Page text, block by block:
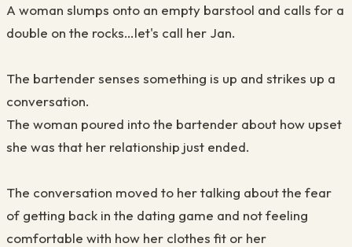
A woman slumps onto an empty barstool and calls for a
double on the rocks…let's call her Jan.
The bartender senses something is up and strikes up a
conversation.
The woman poured into the bartender about how upset
she was that her relationship just ended.
The conversation moved to her talking about the fear
of getting back in the dating game and not feeling
comfortable with how her clothes fit or her